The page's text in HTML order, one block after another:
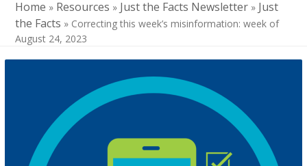
Home » Resources » Just the Facts Newsletter » Just
the Facts » Correcting this week’s misinformation: week of
August 24, 2023